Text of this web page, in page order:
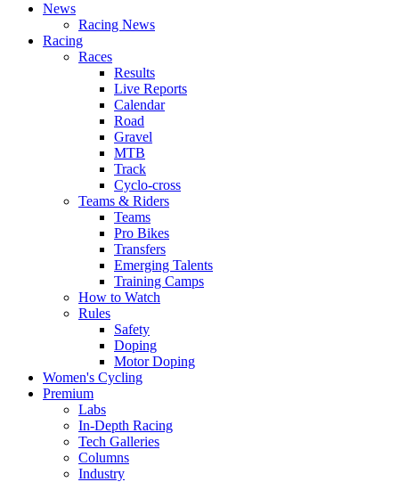
News
Racing News
Racing
Races
Results
Live Reports
Calendar
Road
Gravel
MTB
Track
Cyclo-cross
Teams & Riders
Teams
Pro Bikes
Transfers
Emerging Talents
Training Camps
How to Watch
Rules
Safety
Doping
Motor Doping
Women's Cycling
Premium
Labs
In-Depth Racing
Tech Galleries
Columns
Industry